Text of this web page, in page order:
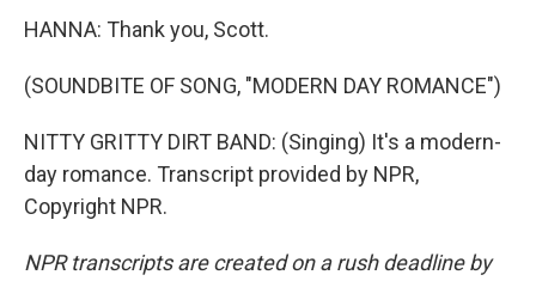
HANNA: Thank you, Scott.
(SOUNDBITE OF SONG, "MODERN DAY ROMANCE")
NITTY GRITTY DIRT BAND: (Singing) It's a modern-
day romance. Transcript provided by NPR,
Copyright NPR.
NPR transcripts are created on a rush deadline by